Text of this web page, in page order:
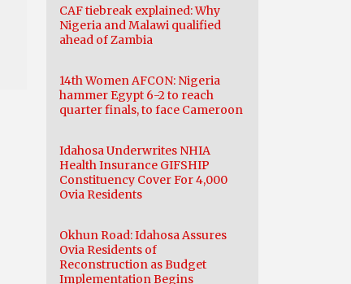
CAF tiebreak explained: Why
Nigeria and Malawi qualified
ahead of Zambia
14th Women AFCON: Nigeria
hammer Egypt 6-2 to reach
quarter finals, to face Cameroon
Idahosa Underwrites NHIA
Health Insurance GIFSHIP
Constituency Cover For 4,000
Ovia Residents
Okhun Road: Idahosa Assures
Ovia Residents of
Reconstruction as Budget
Implementation Begins